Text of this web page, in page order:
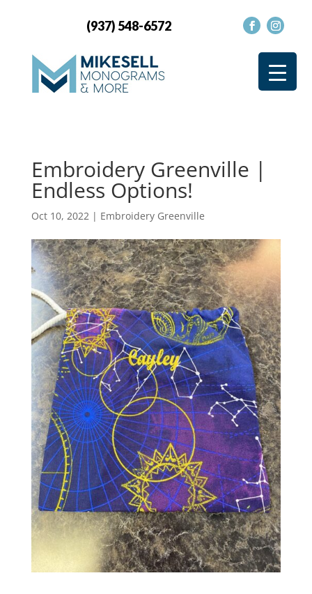
(937) 548-6572
Embroidery Greenville |
Endless Options!
Oct 10, 2022| Embroidery Greenville